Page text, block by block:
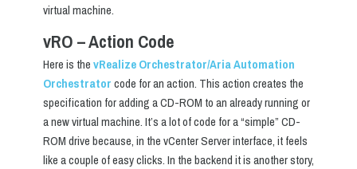
virtual machine.
vRO – Action Code
Here is thevRealize Orchestrator/Aria Automation
Orchestratorcode for an action. This action creates the
specification for adding a CD-ROM to an already running or
a new virtual machine. It’s a lot of code for a “simple” CD-
ROM drive because, in the vCenter Server interface, it feels
like a couple of easy clicks. In the backend it is another story,